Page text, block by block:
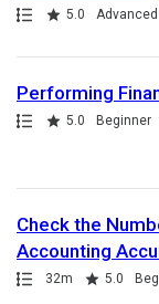
Path
Rating 5.0 Advanced
Performing
Path
Rating 5.0 Beginner
Check the
Accounting
Path
Duration
32m
Rating 5.0